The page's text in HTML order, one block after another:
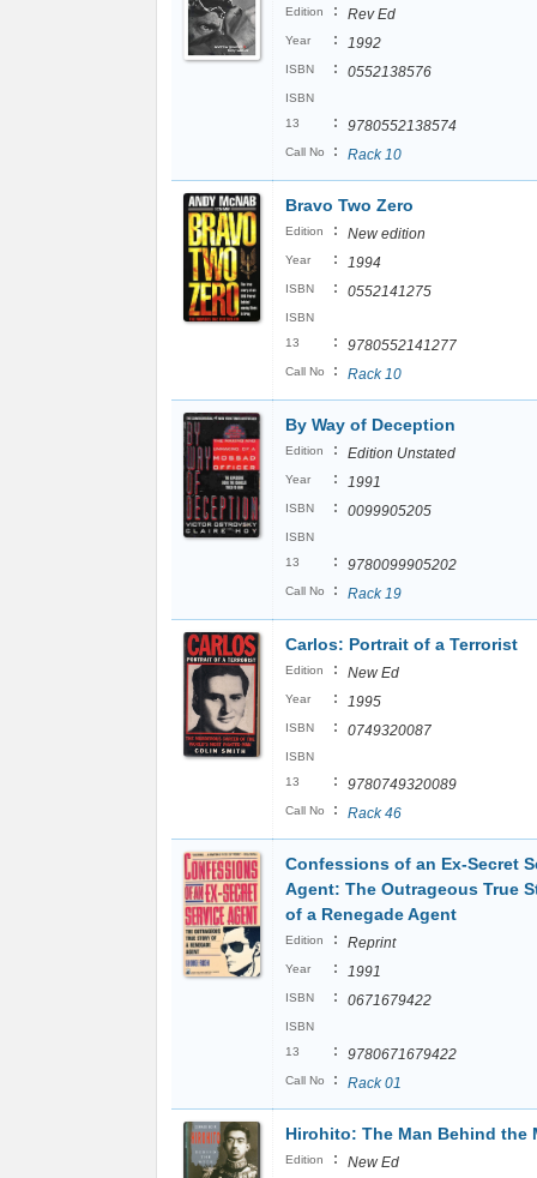
Edition : Rev Ed
Year : 1992
ISBN : 0552138576
ISBN
13
: 9780552138574
Call No : Rack 10
Bravo Two Zero
Edition : New edition
Year : 1994
ISBN : 0552141275
ISBN
13
: 9780552141277
Call No : Rack 10
By Way of Deception
Edition : Edition Unstated
Year : 1991
ISBN : 0099905205
ISBN
13
: 9780099905202
Call No : Rack 19
Carlos: Portrait of a Terrorist
Edition : New Ed
Year : 1995
ISBN : 0749320087
ISBN
13
: 9780749320089
Call No : Rack 46
Confessions of an Ex-Secret
Agent: The Outrageous True
of a Renegade Agent
Edition : Reprint
Year : 1991
ISBN : 0671679422
ISBN
13
: 9780671679422
Call No : Rack 01
Hirohito: The Man Behind the
Edition : New Ed